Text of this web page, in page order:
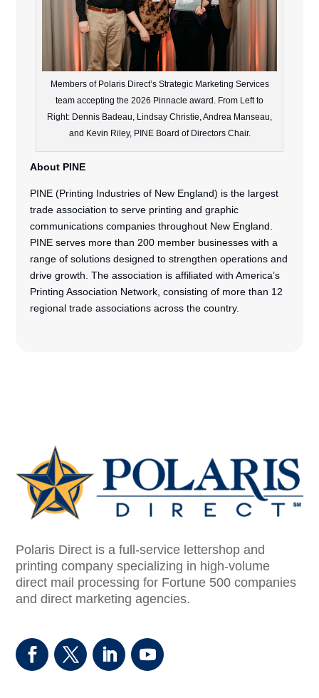
Members of Polaris Direct’s Strategic Marketing Services
team accepting the 2026 Pinnacle award. From Left to
Right: Dennis Badeau, Lindsay Christie, Andrea Manseau,
and Kevin Riley, PINE Board of Directors Chair.
About PINE
PINE (Printing Industries of New England) is the largest
trade association to serve printing and graphic
communications companies throughout New England.
PINE serves more than 200 member businesses with a
range of solutions designed to strengthen operations and
drive growth. The association is affiliated with America’s
Printing Association Network, consisting of more than 12
regional trade associations across the country.
Polaris Direct is a full-service lettershop and
printing company specializing in high-volume
direct mail processing for Fortune 500 companies
and direct marketing agencies.